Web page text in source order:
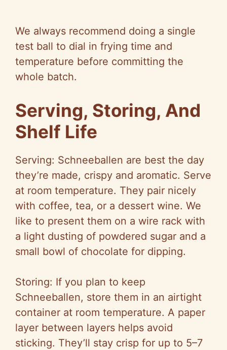
We always recommend doing a single
test ball to dial in frying time and
temperature before committing the
whole batch.
Serving, Storing, And
Shelf Life
Serving: Schneeballen are best the day
they’re made, crispy and aromatic. Serve
at room temperature. They pair nicely
with coffee, tea, or a dessert wine. We
like to present them on a wire rack with
a light dusting of powdered sugar and a
small bowl of chocolate for dipping.
Storing: If you plan to keep
Schneeballen, store them in an airtight
container at room temperature. A paper
layer between layers helps avoid
sticking. They’ll stay crisp for up to 5–7